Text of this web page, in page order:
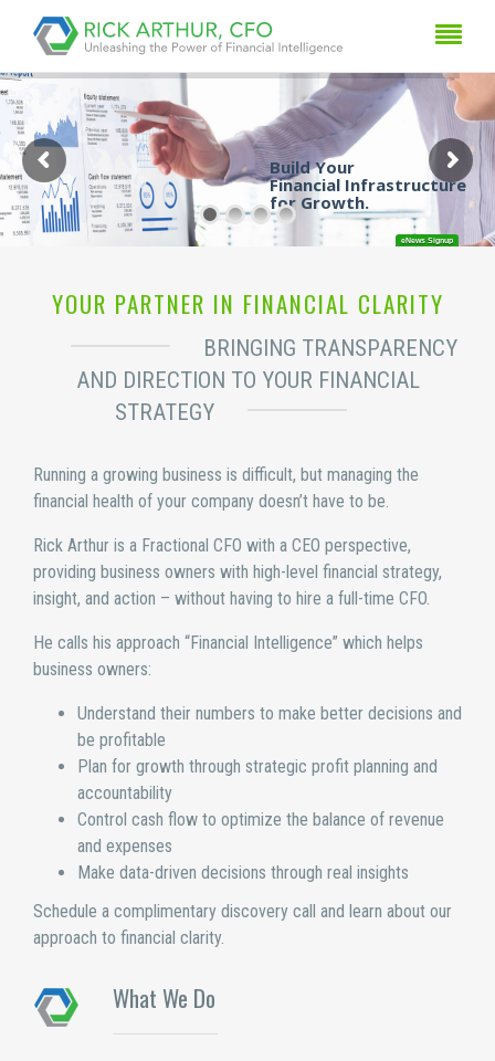
Build Your
Financial Infrastructure
for Growth.
eNews Signup
YOUR PARTNER IN FINANCIAL CLARITY
BRINGING TRANSPARENCY
AND DIRECTION TO YOUR FINANCIAL
STRATEGY
Running a growing business is difficult, but managing the
financial health of your company doesn’t have to be.
Rick Arthur is a Fractional CFO with a CEO perspective,
providing business owners with high-level financial strategy,
insight, and action – without having to hire a full-time CFO.
He calls his approach “Financial Intelligence” which helps
business owners:
Understand their numbers to make better decisions and
be profitable
Plan for growth through strategic profit planning and
accountability
Control cash flow to optimize the balance of revenue
and expenses
Make data-driven decisions through real insights
Schedule a complimentary discovery call and learn about our
approach to financial clarity.
What We Do